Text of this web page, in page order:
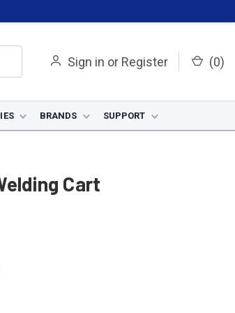
Sign in or Register (0)
BRANDS SUPPORT
Cart